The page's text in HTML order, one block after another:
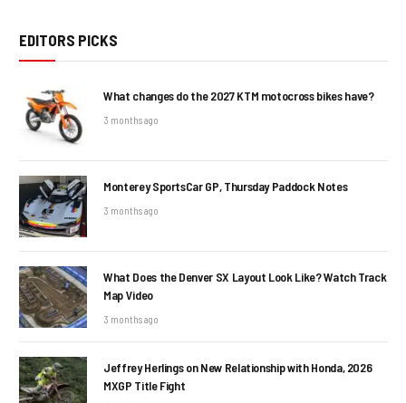
EDITORS PICKS
What changes do the 2027 KTM motocross bikes have?
3 months ago
Monterey SportsCar GP, Thursday Paddock Notes
3 months ago
What Does the Denver SX Layout Look Like? Watch Track
Map Video
3 months ago
Jeffrey Herlings on New Relationship with Honda, 2026
MXGP Title Fight